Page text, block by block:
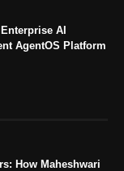
AI
AgentOS Platform
How Maheshwari